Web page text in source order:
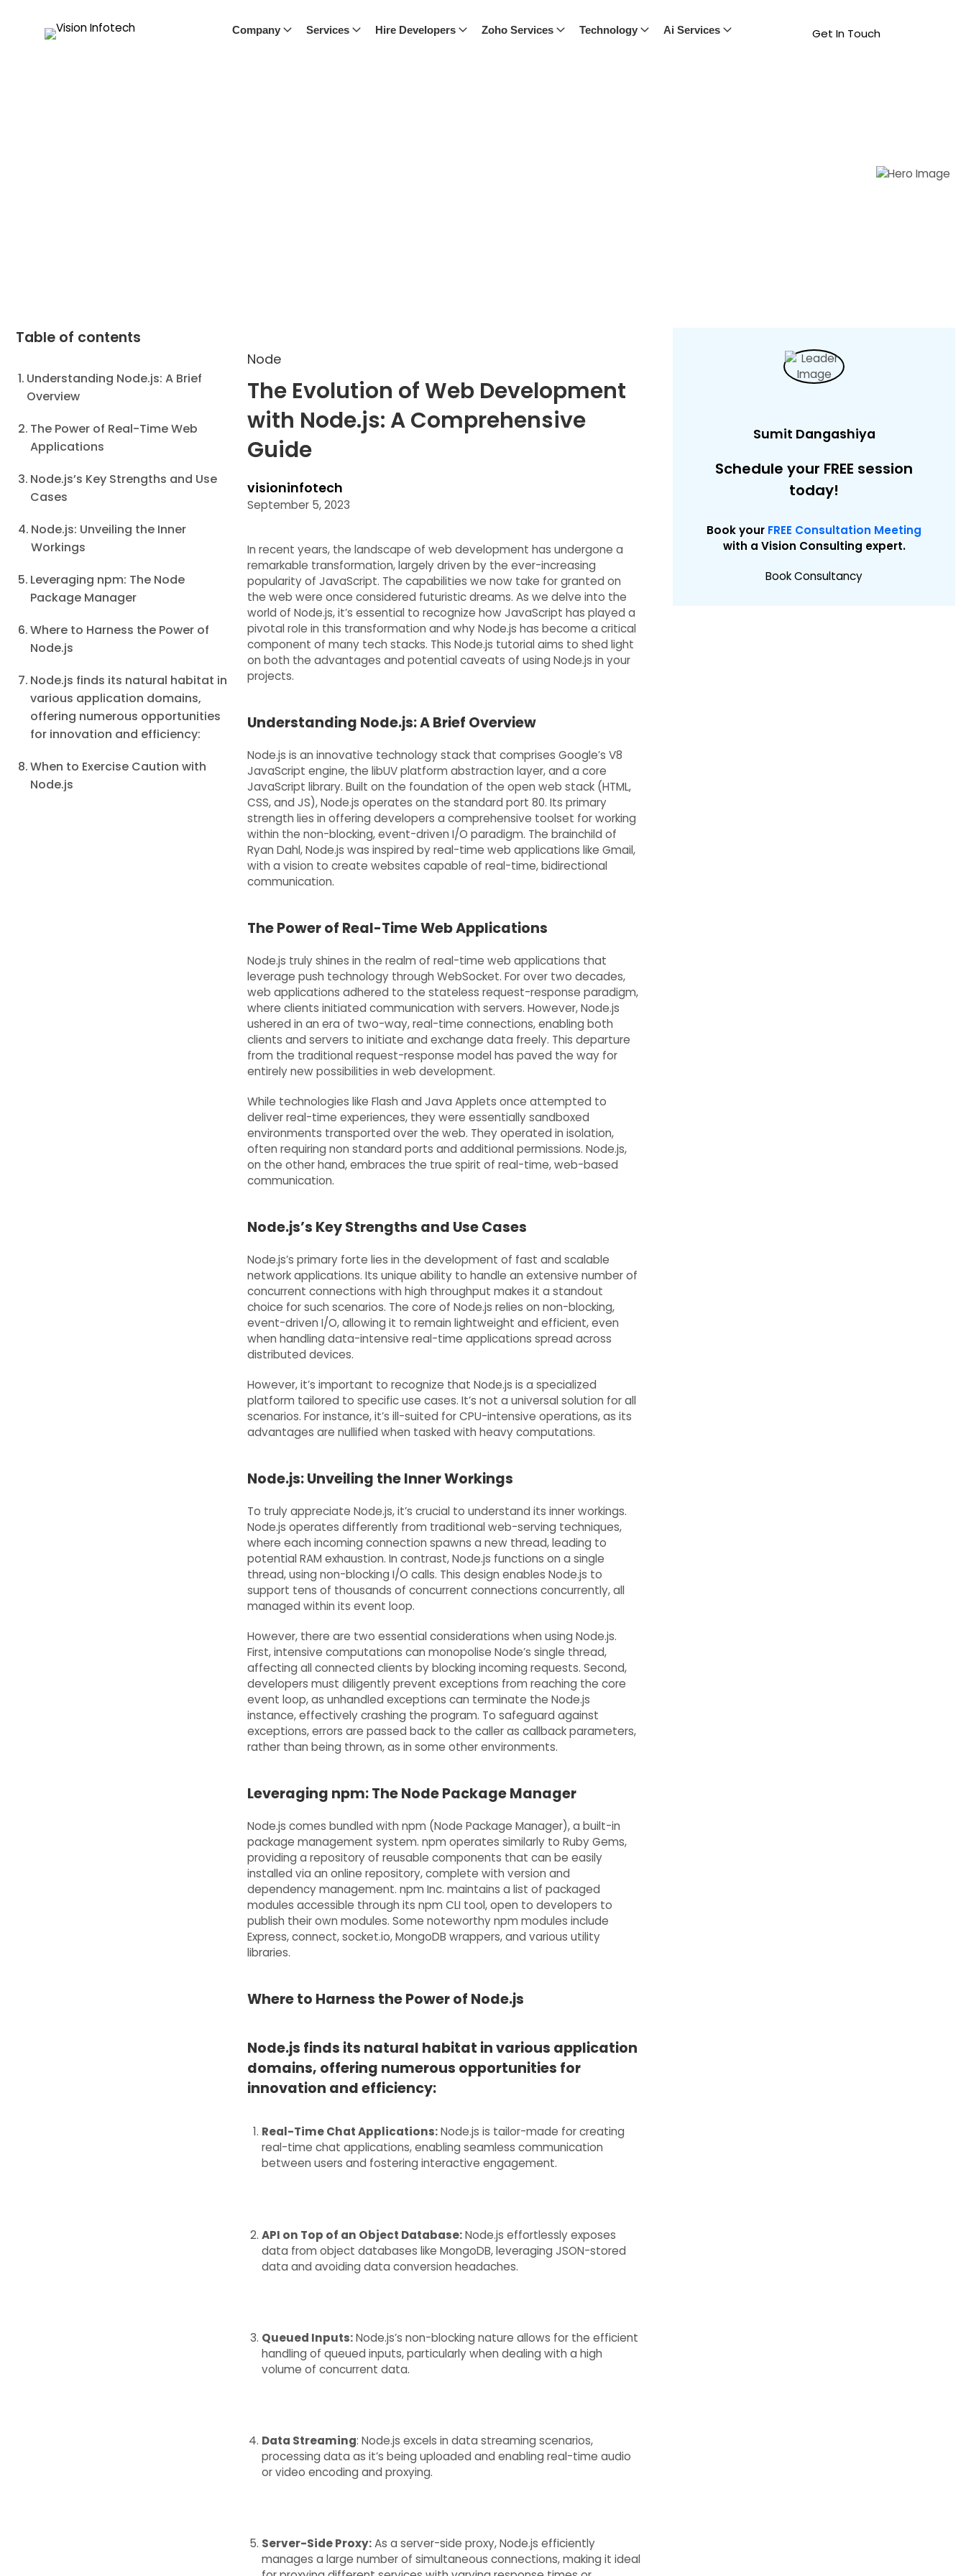
Company Services Hire Developers Zoho Services Technology Ai Services Get In Touch
Table of contents
Understanding Node.js: A Brief
Overview
The Power of Real-Time Web
Applications
Node.js’s Key Strengths and Use
Cases
Node.js: Unveiling the Inner
Workings
Leveraging npm: The Node
Package Manager
Where to Harness the Power of
Node.js
Node.js finds its natural habitat in
various application domains,
offering numerous opportunities
for innovation and efficiency:
When to Exercise Caution with
Node.js
Node
The Evolution of Web Development
with Node.js: A Comprehensive
Guide
visioninfotech
September 5, 2023
In recent years, the landscape of web development has undergone a
remarkable transformation, largely driven by the ever-increasing
popularity of JavaScript. The capabilities we now take for granted on
the web were once considered futuristic dreams. As we delve into the
world of Node.js, it’s essential to recognize how JavaScript has played a
pivotal role in this transformation and why Node.js has become a critical
component of many tech stacks. This Node.js tutorial aims to shed light
on both the advantages and potential caveats of using Node.js in your
projects.
Understanding Node.js: A Brief Overview
Node.js is an innovative technology stack that comprises Google’s V8
JavaScript engine, the libUV platform abstraction layer, and a core
JavaScript library. Built on the foundation of the open web stack (HTML,
CSS, and JS), Node.js operates on the standard port 80. Its primary
strength lies in offering developers a comprehensive toolset for working
within the non-blocking, event-driven I/O paradigm. The brainchild of
Ryan Dahl, Node.js was inspired by real-time web applications like Gmail,
with a vision to create websites capable of real-time, bidirectional
communication.
The Power of Real-Time Web Applications
Node.js truly shines in the realm of real-time web applications that
leverage push technology through WebSocket. For over two decades,
web applications adhered to the stateless request-response paradigm,
where clients initiated communication with servers. However, Node.js
ushered in an era of two-way, real-time connections, enabling both
clients and servers to initiate and exchange data freely. This departure
from the traditional request-response model has paved the way for
entirely new possibilities in web development.
While technologies like Flash and Java Applets once attempted to
deliver real-time experiences, they were essentially sandboxed
environments transported over the web. They operated in isolation,
often requiring non standard ports and additional permissions. Node.js,
on the other hand, embraces the true spirit of real-time, web-based
communication.
Node.js’s Key Strengths and Use Cases
Node.js’s primary forte lies in the development of fast and scalable
network applications. Its unique ability to handle an extensive number of
concurrent connections with high throughput makes it a standout
choice for such scenarios. The core of Node.js relies on non-blocking,
event-driven I/O, allowing it to remain lightweight and efficient, even
when handling data-intensive real-time applications spread across
distributed devices.
However, it’s important to recognize that Node.js is a specialized
platform tailored to specific use cases. It’s not a universal solution for all
scenarios. For instance, it’s ill-suited for CPU-intensive operations, as its
advantages are nullified when tasked with heavy computations.
Node.js: Unveiling the Inner Workings
To truly appreciate Node.js, it’s crucial to understand its inner workings.
Node.js operates differently from traditional web-serving techniques,
where each incoming connection spawns a new thread, leading to
potential RAM exhaustion. In contrast, Node.js functions on a single
thread, using non-blocking I/O calls. This design enables Node.js to
support tens of thousands of concurrent connections concurrently, all
managed within its event loop.
However, there are two essential considerations when using Node.js.
First, intensive computations can monopolise Node’s single thread,
affecting all connected clients by blocking incoming requests. Second,
developers must diligently prevent exceptions from reaching the core
event loop, as unhandled exceptions can terminate the Node.js
instance, effectively crashing the program. To safeguard against
exceptions, errors are passed back to the caller as callback parameters,
rather than being thrown, as in some other environments.
Leveraging npm: The Node Package Manager
Node.js comes bundled with npm (Node Package Manager), a built-in
package management system. npm operates similarly to Ruby Gems,
providing a repository of reusable components that can be easily
installed via an online repository, complete with version and
dependency management. npm Inc. maintains a list of packaged
modules accessible through its npm CLI tool, open to developers to
publish their own modules. Some noteworthy npm modules include
Express, connect, socket.io, MongoDB wrappers, and various utility
libraries.
Where to Harness the Power of Node.js
Node.js finds its natural habitat in various application
domains, offering numerous opportunities for
innovation and efficiency:
Real-Time Chat Applications:Node.js is tailor-made for creating
real-time chat applications, enabling seamless communication
between users and fostering interactive engagement.
API on Top of an Object Database:Node.js effortlessly exposes
data from object databases like MongoDB, leveraging JSON-stored
data and avoiding data conversion headaches.
Queued Inputs:Node.js’s non-blocking nature allows for the efficient
handling of queued inputs, particularly when dealing with a high
volume of concurrent data.
Data Streaming: Node.js excels in data streaming scenarios,
processing data as it’s being uploaded and enabling real-time audio
or video encoding and proxying.
Server-Side Proxy:As a server-side proxy, Node.js efficiently
manages a large number of simultaneous connections, making it ideal
Sumit Dangashiya
Schedule your FREE session
today!
Book your FREE Consultation Meeting
with a Vision Consulting expert.
Book Consultancy